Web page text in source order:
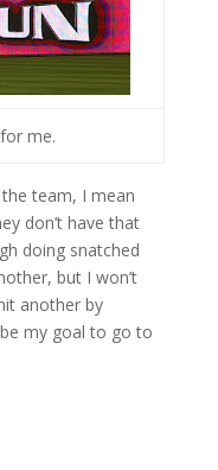
me.
team, I mean
don’t have that
doing snatched
but I won’t
another by
my goal to go to